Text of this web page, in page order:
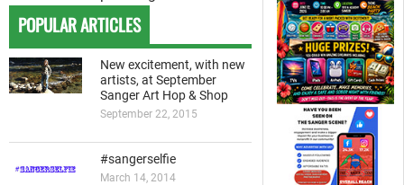
POPULAR ARTICLES
New excitement, with new
artists, at September
Sanger Art Hop & Shop
September 22, 2015
#sangerselfie
March 14, 2014